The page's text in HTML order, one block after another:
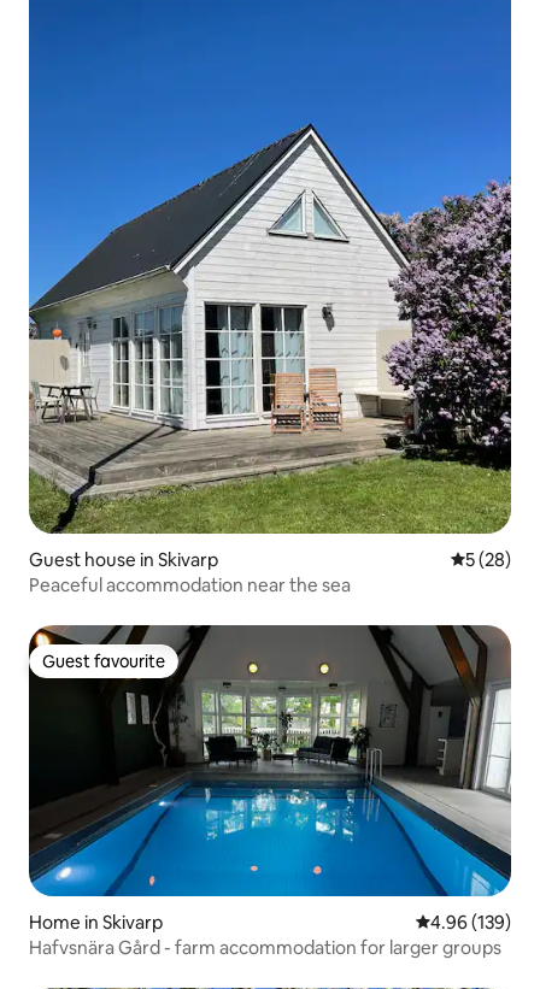
Guest house in Skivarp 5 out of 5
5 (28)
Peaceful accommodation near the sea
Guest favourite
Guest favourite
Home in Skivarp 4.96 out of 5
4.96 (139)
Hafvsnära Gård - farm accommodation for larger groups